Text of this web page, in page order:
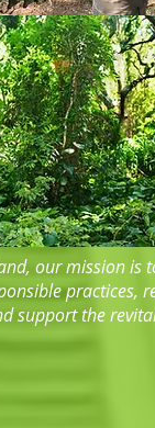
our mission is
practices,
support the